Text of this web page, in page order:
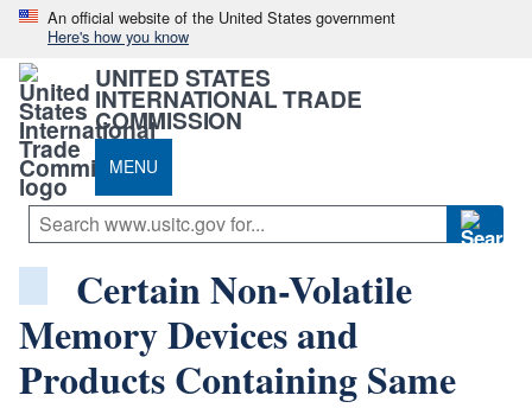
An official website of the United States government
Here's how you know
UNITED STATES
INTERNATIONAL TRADE
COMMISSION
MENU
Certain Non-Volatile
Memory Devices and
Products Containing Same